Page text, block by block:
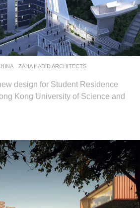
ZAHA HADID ARCHITECTS
design for Student Residence
Kong University of Science and